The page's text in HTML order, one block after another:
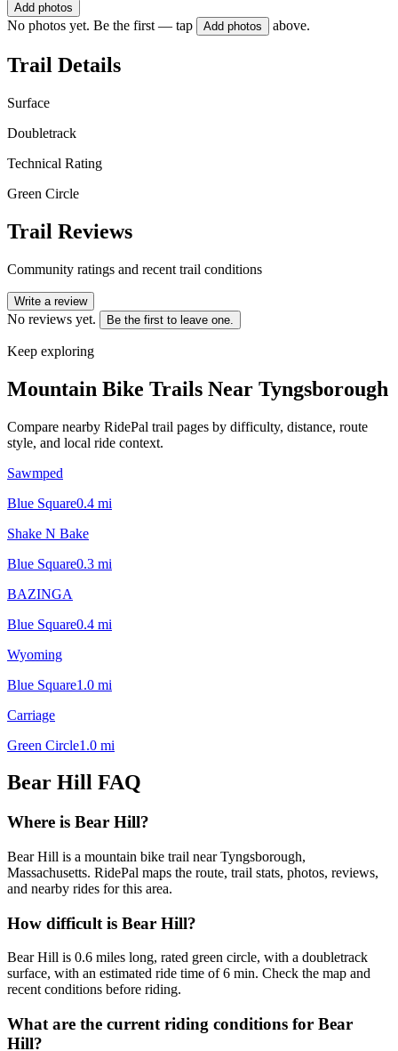
Add photos
No photos yet. Be the first — tap Add photos above.
Trail Details
Surface
Doubletrack
Technical Rating
Green Circle
Trail Reviews
Community ratings and recent trail conditions
Write a review
No reviews yet. Be the first to leave one.
Keep exploring
Mountain Bike Trails Near Tyngsborough
Compare nearby RidePal trail pages by difficulty, distance, route
style, and local ride context.
Sawmped
Blue Square0.4 mi
Shake N Bake
Blue Square0.3 mi
BAZINGA
Blue Square0.4 mi
Wyoming
Blue Square1.0 mi
Carriage
Green Circle1.0 mi
Bear Hill FAQ
Where is Bear Hill?
Bear Hill is a mountain bike trail near Tyngsborough,
Massachusetts. RidePal maps the route, trail stats, photos, reviews,
and nearby rides for this area.
How difficult is Bear Hill?
Bear Hill is 0.6 miles long, rated green circle, with a doubletrack
surface, with an estimated ride time of 6 min. Check the map and
recent conditions before riding.
What are the current riding conditions for Bear
Hill?